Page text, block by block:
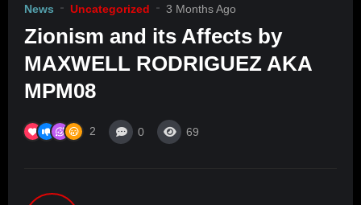
News Uncategorized 3 Months Ago
Zionism and its Affects by
MAXWELL RODRIGUEZ AKA
MPM08
2 0 69